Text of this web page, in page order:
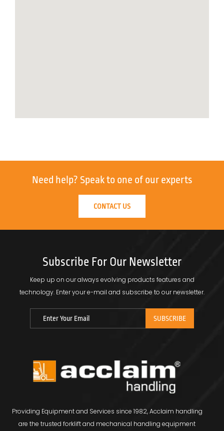
Need help? Speak to one of our experts
CONTACT US
Subscribe For Our Newsletter
Keep up on our always evolving products features and
technology. Enter your e-mail and subscribe to our newsletter.
Providing Equipment and Services since 1982, Acclaim handling
are the trusted forklift and mechanical handling equipment